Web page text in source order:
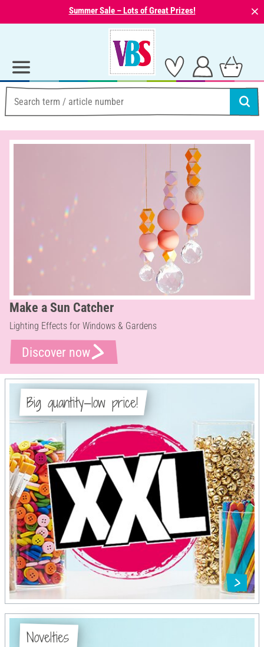
Summer Sale – Lots of Great Prizes! ⨯
Make a Sun Catcher
Lighting Effects for Windows & Gardens
Discover now
Big quantity—low price!
Novelties